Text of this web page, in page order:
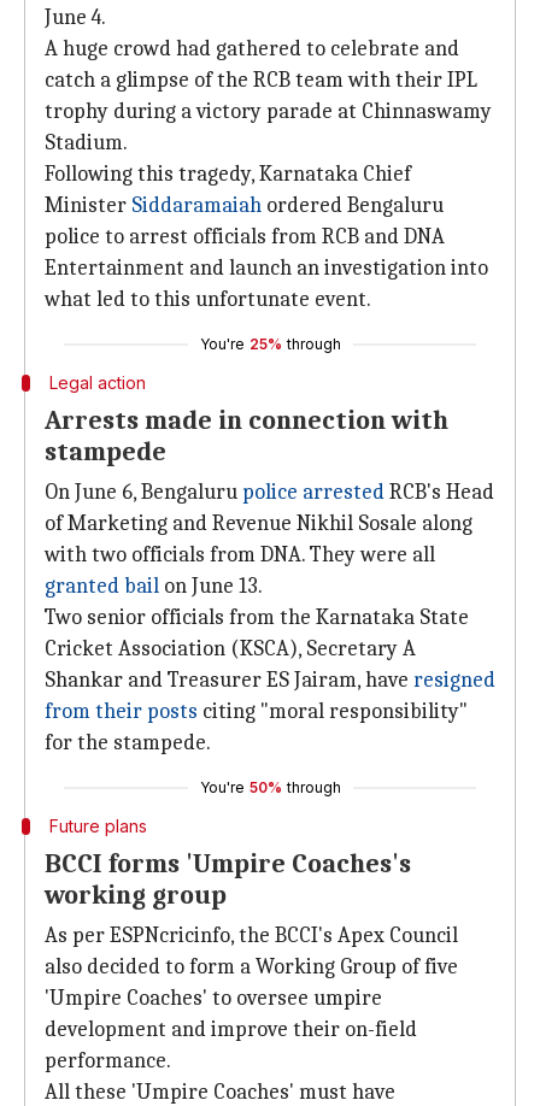
June 4.
A huge crowd had gathered to celebrate and
catch a glimpse of the RCB team with their IPL
trophy during a victory parade at Chinnaswamy
Stadium.
Following this tragedy, Karnataka Chief
Minister Siddaramaiah ordered Bengaluru
police to arrest officials from RCB and DNA
Entertainment and launch an investigation into
what led to this unfortunate event.
You're 25% through
Legal action
Arrests made in connection with
stampede
On June 6, Bengaluru police arrestedRCB's Head
of Marketing and Revenue Nikhil Sosale along
with two officials from DNA. They were all
granted bail on June 13.
Two senior officials from the Karnataka State
Cricket Association (KSCA), Secretary A
Shankar and Treasurer ES Jairam, have resigned
from their posts citing "moral responsibility"
for the stampede.
You're 50% through
Future plans
BCCI forms 'Umpire Coaches's
working group
As per ESPNcricinfo, the BCCI's Apex Council
also decided to form a Working Group of five
'Umpire Coaches' to oversee umpire
development and improve their on-field
performance.
All these 'Umpire Coaches' must have